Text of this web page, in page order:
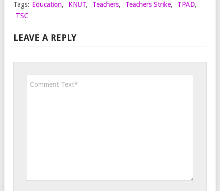
Tags: Education, KNUT, Teachers, Teachers Strike, TPAD,
TSC
LEAVE A REPLY